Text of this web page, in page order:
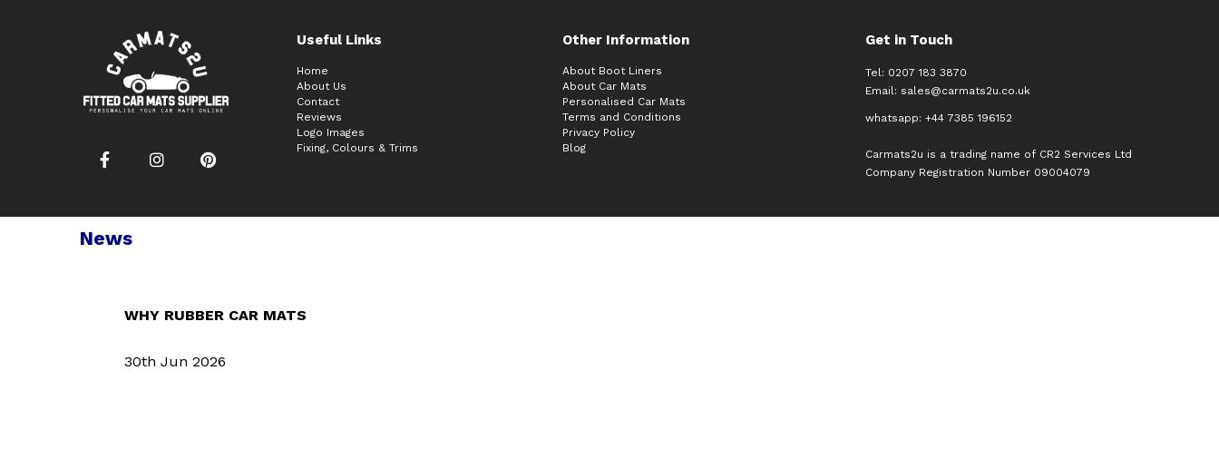
Useful Links Other Information Get in Touch
Home
About Us
Contact
Reviews
Logo Images
Fixing, Colours & Trims
About Boot Liners
About Car Mats
Personalised Car Mats
Terms and Conditions
Privacy Policy
Blog
Tel: 0207 183 3870
Email: sales@carmats2u.co.uk
whatsapp: +44 7385 196152
Carmats2u is a trading name of CR2 Services Ltd
Company Registration Number 09004079
News
WHY RUBBER CAR MATS
30th Jun 2026